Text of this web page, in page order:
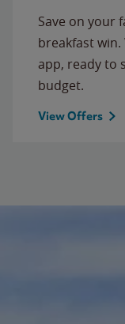
Save on your
breakfast win.
app, ready to
budget.
View Offers